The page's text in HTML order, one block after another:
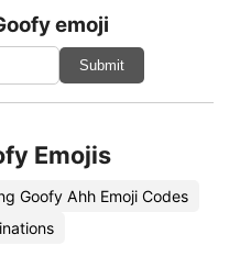
emoji
Submit
Emojis
Goofy Ahh Emoji Codes